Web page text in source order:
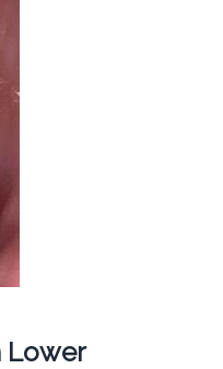
Lower